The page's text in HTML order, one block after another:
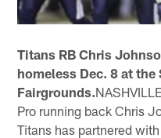
Titans RB Chris
homeless Dec. 8 at the
Fairgrounds.
Pro running back Chris
Titans has partnered